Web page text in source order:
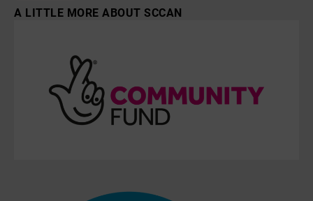
A LITTLE MORE ABOUT SCCAN